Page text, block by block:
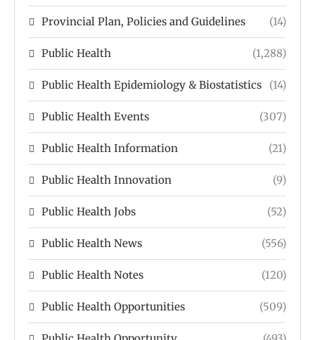
Provincial Plan, Policies and Guidelines (14)
Public Health (1,288)
Public Health Epidemiology & Biostatistics (14)
Public Health Events (307)
Public Health Information (21)
Public Health Innovation (9)
Public Health Jobs (52)
Public Health News (556)
Public Health Notes (120)
Public Health Opportunities (509)